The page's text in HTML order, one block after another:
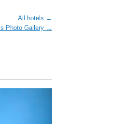
All hotels →
Photo Gallery →